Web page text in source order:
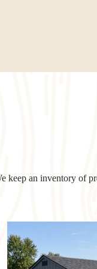
keep an inventory of